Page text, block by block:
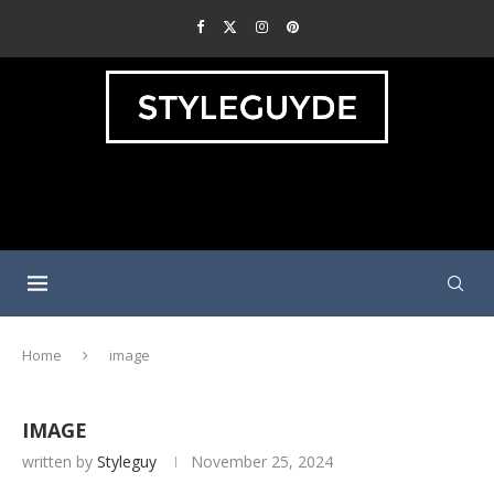
Home image
IMAGE
written by Styleguy November 25, 2024